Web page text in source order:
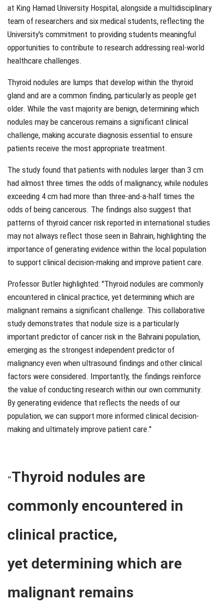
at King Hamad University Hospital, alongside a multidisciplinary
team of researchers and six medical students, reflecting the
University's commitment to providing students meaningful
opportunities to contribute to research addressing real-world
healthcare challenges.
Thyroid nodules are lumps that develop within the thyroid
gland and are a common finding, particularly as people get
older. While the vast majority are benign, determining which
nodules may be cancerous remains a significant clinical
challenge, making accurate diagnosis essential to ensure
patients receive the most appropriate treatment.
The study found that patients with nodules larger than 3 cm
had almost three times the odds of malignancy, while nodules
exceeding 4 cm had more than three-and-a-half times the
odds of being cancerous. The findings also suggest that
patterns of thyroid cancer risk reported in international studies
may not always reflect those seen in Bahrain, highlighting the
importance of generating evidence within the local population
to support clinical decision-making and improve patient care.
Professor Butler highlighted: "Thyroid nodules are commonly
encountered in clinical practice, yet determining which are
malignant remains a significant challenge. This collaborative
study demonstrates that nodule size is a particularly
important predictor of cancer risk in the Bahraini population,
emerging as the strongest independent predictor of
malignancy even when ultrasound findings and other clinical
factors were considered. Importantly, the findings reinforce
the value of conducting research within our own community.
By generating evidence that reflects the needs of our
population, we can support more informed clinical decision-
making and ultimately improve patient care."
"Thyroid nodules are
commonly encountered in
clinical practice,
yet determining which are
malignant remains